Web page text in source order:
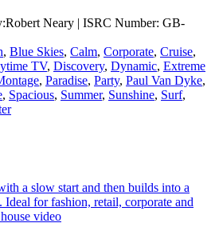
Robert Neary | ISRC Number: GB-
, Blue Skies, Calm, Corporate, Cruise,
TV, Discovery, Dynamic, Extreme
, Paradise, Party, Paul Van Dyke,
, Spacious, Summer, Sunshine, Surf,
a slow start and then builds into a
for fashion, retail, corporate and
video